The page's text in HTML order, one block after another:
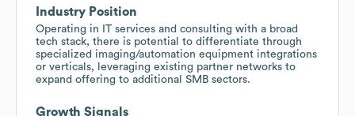
Industry Position
Operating in IT services and consulting with a broad
tech stack, there is potential to differentiate through
specialized imaging/automation equipment integrations
or verticals, leveraging existing partner networks to
expand offering to additional SMB sectors.
Growth Signals